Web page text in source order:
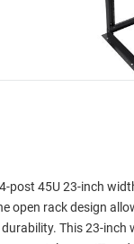
post 45U 23-inch
open rack design
This 23-